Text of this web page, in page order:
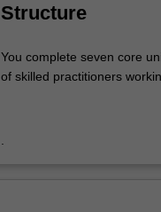
men's
change,
health
Structure
You complete seven core
of skilled practitioners
.